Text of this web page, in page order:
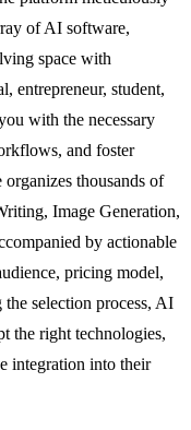
of AI software,
space with
entrepreneur, student,
with the necessary
and foster
thousands of
Image Generation,
by actionable
pricing model,
selection process, AI
the right technologies,
integration into their